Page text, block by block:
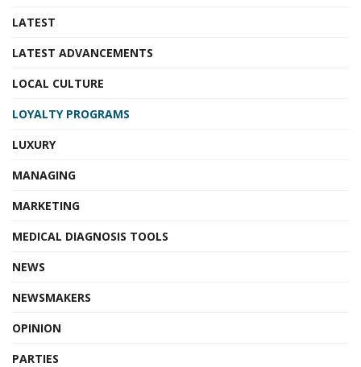
LATEST
LATEST ADVANCEMENTS
LOCAL CULTURE
LOYALTY PROGRAMS
LUXURY
MANAGING
MARKETING
MEDICAL DIAGNOSIS TOOLS
NEWS
NEWSMAKERS
OPINION
PARTIES